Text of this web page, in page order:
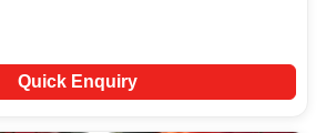
Quick Enquiry